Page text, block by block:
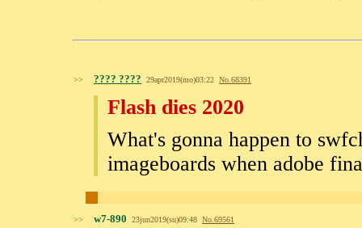
>> ???? ???? 29apr2019(mo)03:22 No. 68391
Flash dies 2020
What's gonna happen to
imageboards when adobe
>> w7-890 23jun2019(su)09:48 No. 69561